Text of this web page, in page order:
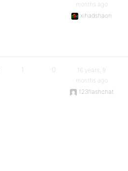
months ago
xihadshaon
1 0
16 years, 9
months ago
123flashchat